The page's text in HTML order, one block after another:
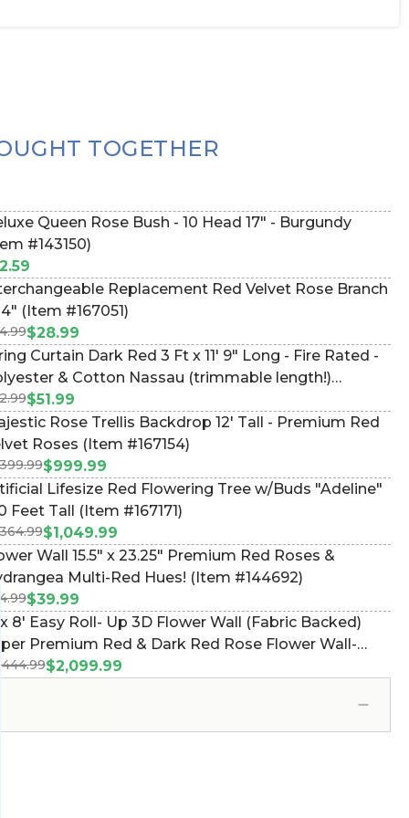
TOGETHER
Queen Rose Bush - 10 Head 17" - Burgundy
#143150)
Replacement Red Velvet Rose Branch
(Item #167051)
$28.99
Curtain Dark Red 3 Ft x 11' 9" Long - Fire Rated -
& Cotton Nassau (trimmable length!)
(Item #730062)
$51.99
Rose Trellis Backdrop 12' Tall - Premium Red
Roses (Item #167154)
$999.99
Lifesize Red Flowering Tree w/Buds "Adeline"
Feet Tall (Item #167171)
$1,049.99
Wall 15.5" x 23.25" Premium Red Roses &
Multi-Red Hues! (Item #144692)
$39.99
x 8' Easy Roll- Up 3D Flower Wall (Fabric Backed)
Premium Red & Dark Red Rose Flower Wall-
Pocket Top! (Item #119507)
$2,099.99